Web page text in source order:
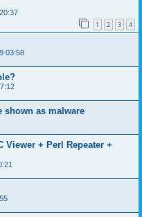
1 2 3 4
03:58
shown as malware
Viewer + Perl Repeater +